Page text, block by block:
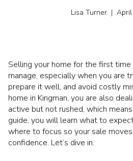
Lisa Turner | April
Selling your home for the first
manage, especially when you are
prepare it well, and avoid costly
home in Kingman, you are also
active but not rushed, which
guide, you will learn what to
where to focus so your sale
confidence. Let’s dive in.